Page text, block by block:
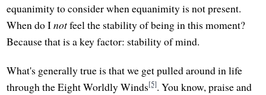
equanimity to consider when equanimity is not present.
When do Inotfeel the stability of being in this moment?
Because that is a key factor: stability of mind.
What's generally true is that we get pulled around in life
through the Eight Worldly Winds[5]. You know, praise and